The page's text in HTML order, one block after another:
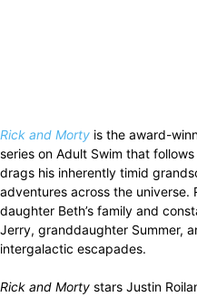
Rick and Morty is the award-
series on Adult Swim that
drags his inherently timid
adventures across the universe.
daughter Beth’s family and
Jerry, granddaughter Summer,
intergalactic escapades.
Rick and Morty stars Justin